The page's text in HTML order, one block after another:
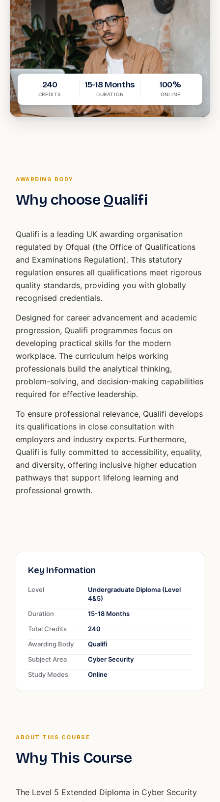
240
CREDITS
15-18 Months
DURATION
100%
ONLINE
ABOUT THIS COURSE
Why This Course
The Level 5 Extended Diploma in Cyber Security
AWARDING BODY
Why choose Qualifi
Qualifi is a leading UK awarding organisation
regulated by Ofqual (the Office of Qualifications
and Examinations Regulation). This statutory
regulation ensures all qualifications meet rigorous
quality standards, providing you with globally
recognised credentials.
Designed for career advancement and academic
progression, Qualifi programmes focus on
developing practical skills for the modern
workplace. The curriculum helps working
professionals build the analytical thinking,
problem-solving, and decision-making capabilities
required for effective leadership.
To ensure professional relevance, Qualifi develops
its qualifications in close consultation with
employers and industry experts. Furthermore,
Qualifi is fully committed to accessibility, equality,
and diversity, offering inclusive higher education
pathways that support lifelong learning and
professional growth.
Key Information
Level
Undergraduate Diploma (Level
4&5)
Duration
15-18 Months
Total Credits
240
Awarding Body
Qualifi
Subject Area
Cyber Security
Study Modes
Online